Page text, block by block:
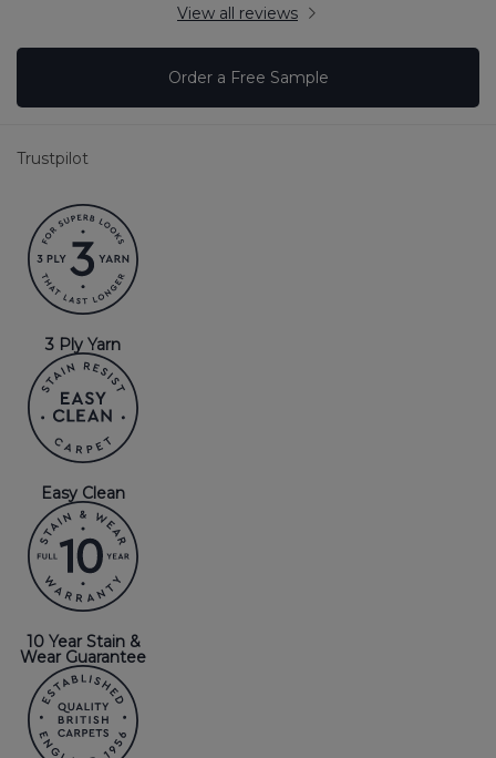
View all reviews
Order a Free Sample
Trustpilot
3 Ply Yarn
Easy Clean
10 Year Stain &
Wear Guarantee